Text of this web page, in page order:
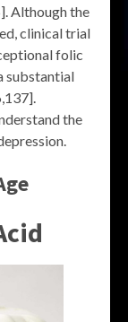
Although the
clinical trial
folic
substantial
the